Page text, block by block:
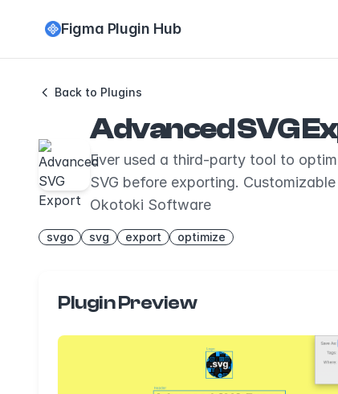
Figma Plugin Hub
Back to Plugins
Advanced SVG
Ever used a third-party tool to
SVG before exporting.
Okotoki Software
svgo svg export optimize
Plugin Preview